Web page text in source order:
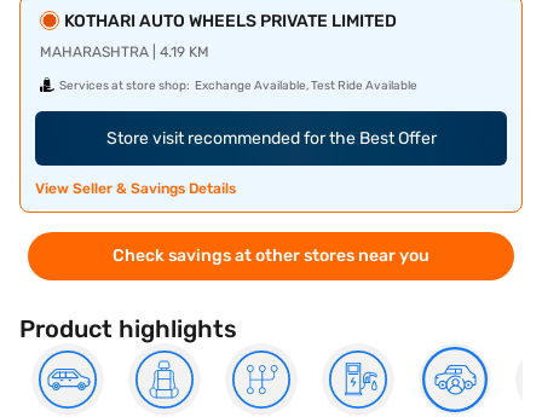
KOTHARI AUTO WHEELS PRIVATE LIMITED
MAHARASHTRA | 4.19 KM
Services at store shop: Exchange Available, Test Ride Available
Store visit recommended for the Best Offer
View Seller & Savings Details
Check savings at other stores near you
Product highlights